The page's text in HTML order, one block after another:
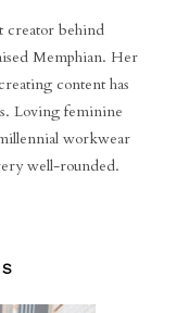
creator behind
Memphian. Her
content has
Loving feminine
workwear
well-rounded.